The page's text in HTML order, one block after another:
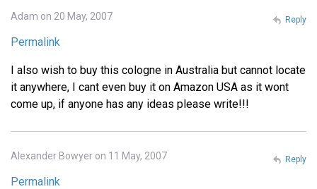
Adam on 20 May, 2007
Permalink
I also wish to buy this cologne in Australia but cannot locate
it anywhere, I cant even buy it on Amazon USA as it wont
come up, if anyone has any ideas please write!!!
Reply
Alexander Bowyer on 11 May, 2007
Permalink
Reply